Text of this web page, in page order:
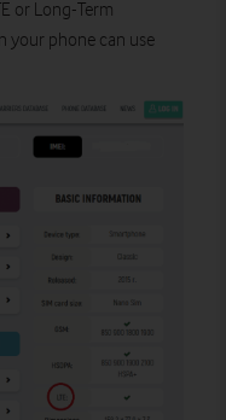
or Long-Term
your phone can use